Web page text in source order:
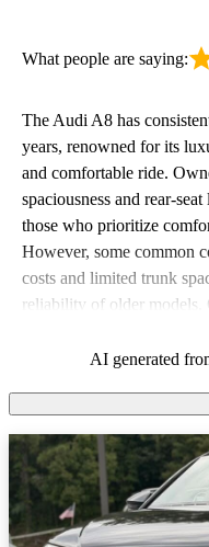
What people are saying:
The Audi A8 has
years, renowned for its
and comfortable ride.
spaciousness and rear-
those who prioritize
However, some common
costs and limited trunk
reliability of older
comes withAI generated